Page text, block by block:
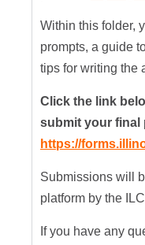
Within this folder,
prompts, a guide
tips for writing the
Click the link
submit your final
https://
Submissions will
platform by the
If you have any